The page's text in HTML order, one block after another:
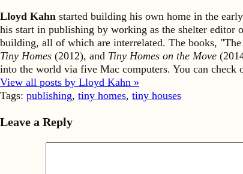
Lloyd Kahn started building his own home in the
his start in publishing by working as the shelter editor
building, all of which are interrelated. The books,
Tiny Homes (2012), and Tiny Homes on the Move
into the world via five Mac computers. You can
View all posts by Lloyd Kahn »
Tags: publishing, tiny homes, tiny houses
Leave a Reply